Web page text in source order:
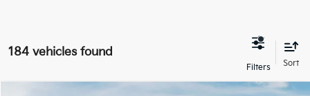
184 vehicles found